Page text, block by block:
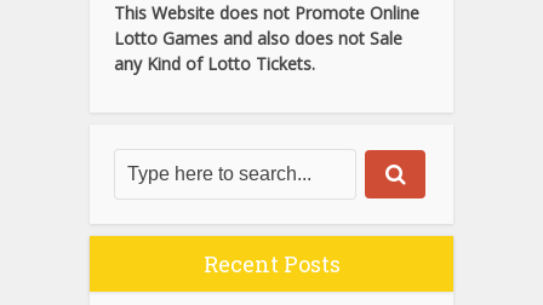
This Website does not Promote Online
Lotto Games and also does not Sale
any Kind of Lotto Tickets.
Recent Posts